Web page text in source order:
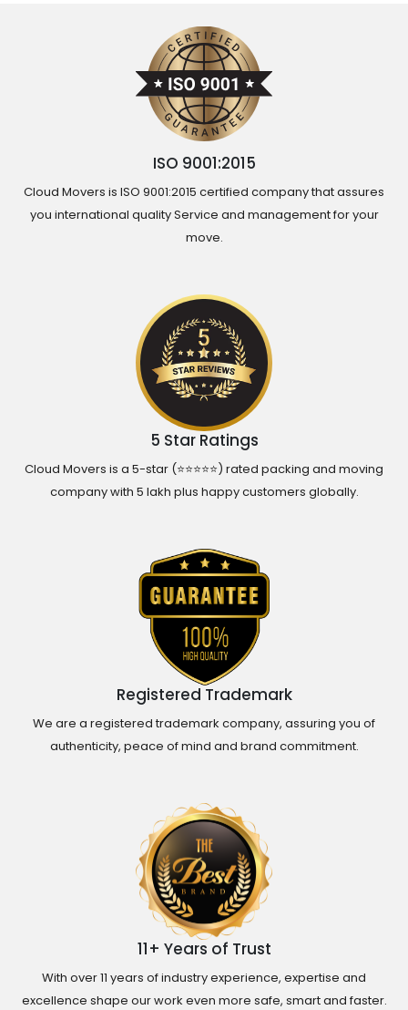
ISO 9001:2015
Cloud Movers is ISO 9001:2015 certified company that assures
you international quality Service and management for your
move.
5 Star Ratings
Cloud Movers is a 5-star (⭐⭐⭐⭐⭐) rated packing and moving
company with 5 lakh plus happy customers globally.
Registered Trademark
We are a registered trademark company, assuring you of
authenticity, peace of mind and brand commitment.
11+ Years of Trust
With over 11 years of industry experience, expertise and
excellence shape our work even more safe, smart and faster.